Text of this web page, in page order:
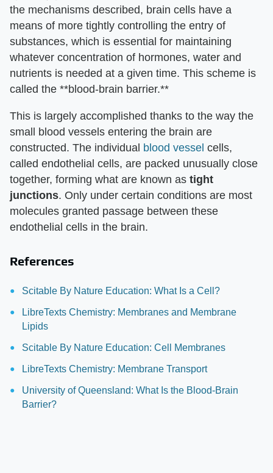
the mechanisms described, brain cells have a
means of more tightly controlling the entry of
substances, which is essential for maintaining
whatever concentration of hormones, water and
nutrients is needed at a given time. This scheme is
called the **blood-brain barrier.**
This is largely accomplished thanks to the way the
small blood vessels entering the brain are
constructed. The individual blood vessel cells,
called endothelial cells, are packed unusually close
together, forming what are known as tight
junctions. Only under certain conditions are most
molecules granted passage between these
endothelial cells in the brain.
References
Scitable By Nature Education: What Is a Cell?
LibreTexts Chemistry: Membranes and Membrane
Lipids
Scitable By Nature Education: Cell Membranes
LibreTexts Chemistry: Membrane Transport
University of Queensland: What Is the Blood-Brain
Barrier?